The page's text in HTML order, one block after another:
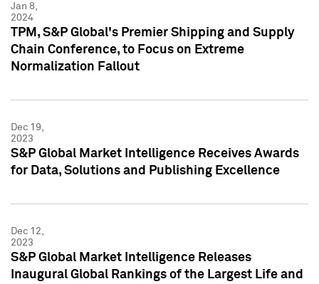
Jan 8,
2024
TPM, S&P Global's Premier Shipping and Supply
Chain Conference, to Focus on Extreme
Normalization Fallout
Dec 19,
2023
S&P Global Market Intelligence Receives Awards
for Data, Solutions and Publishing Excellence
Dec 12,
2023
S&P Global Market Intelligence Releases
Inaugural Global Rankings of the Largest Life and